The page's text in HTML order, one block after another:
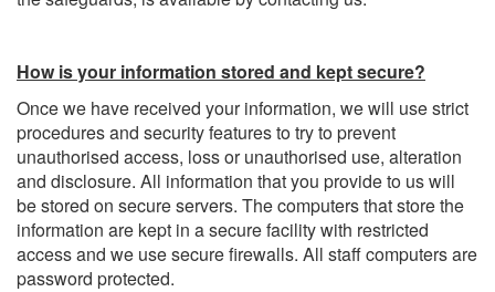
How is your information stored and kept secure?
Once we have received your information, we will use strict
procedures and security features to try to prevent
unauthorised access, loss or unauthorised use, alteration
and disclosure. All information that you provide to us will
be stored on secure servers. The computers that store the
information are kept in a secure facility with restricted
access and we use secure firewalls. All staff computers are
password protected.